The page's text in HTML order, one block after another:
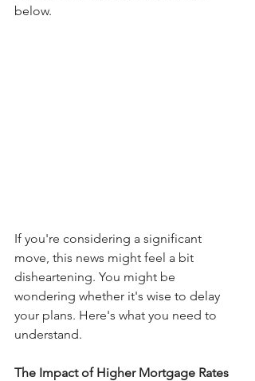
below.
If you're considering a significant
move, this news might feel a bit
disheartening. You might be
wondering whether it's wise to delay
your plans. Here's what you need to
understand.
The Impact of Higher Mortgage Rates